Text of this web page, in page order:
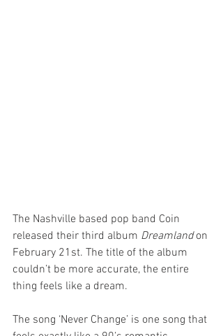
The Nashville based pop band Coin
released their third album Dreamland on
February 21st. The title of the album
couldn’t be more accurate, the entire
thing feels like a dream.
The song ‘Never Change’ is one song that